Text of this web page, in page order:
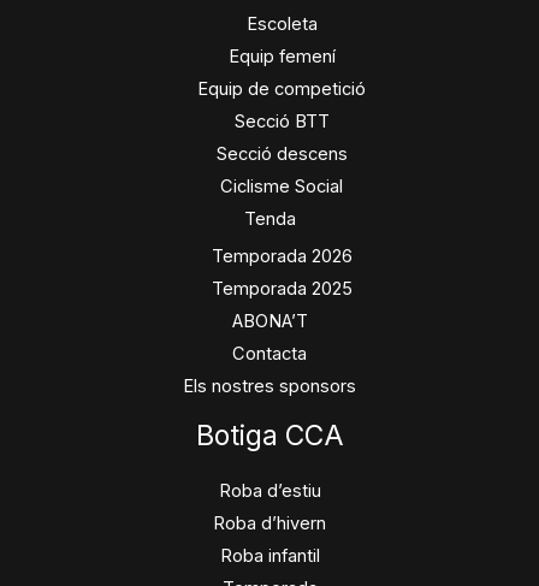
Escoleta
Equip femení
Equip de competició
Secció BTT
Secció descens
Ciclisme Social
Tenda
Temporada 2026
Temporada 2025
ABONA’T
Contacta
Els nostres sponsors
Botiga CCA
Roba d’estiu
Roba d’hivern
Roba infantil